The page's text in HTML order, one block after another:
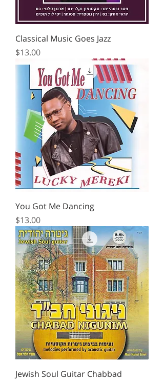
Classical Music Goes Jazz
Price
$13.00
You Got Me Dancing
Price
$13.00
Jewish Soul Guitar Chabbad